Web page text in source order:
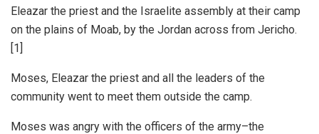
Eleazar the priest and the Israelite assembly at their camp
on the plains of Moab, by the Jordan across from Jericho.
[1]
Moses, Eleazar the priest and all the leaders of the
community went to meet them outside the camp.
Moses was angry with the officers of the army–the